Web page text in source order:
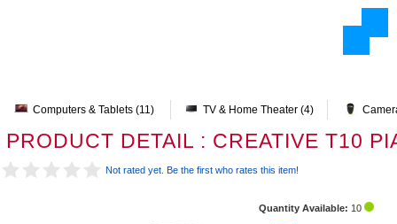
Computers & Tablets (11) TV & Home Theater (4)
PRODUCT DETAIL : CREATIVE T10
Not rated yet. Be the first who rates this item!
Quantity Available: 10